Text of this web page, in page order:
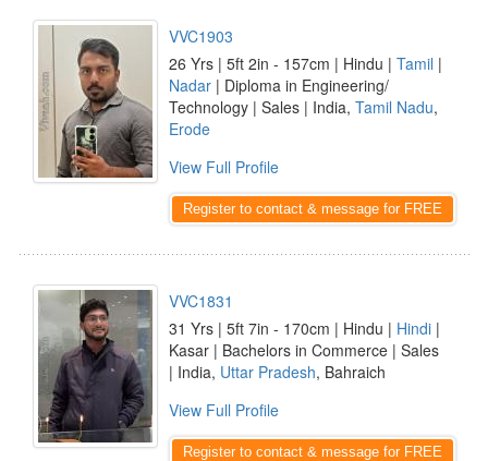
VVC1903
26 Yrs | 5ft 2in - 157cm | Hindu | Tamil |
Nadar | Diploma in Engineering/
Technology | Sales | India, Tamil Nadu,
Erode
View Full Profile
Register to contact & message for FREE
VVC1831
31 Yrs | 5ft 7in - 170cm | Hindu | Hindi |
Kasar | Bachelors in Commerce | Sales
| India, Uttar Pradesh, Bahraich
View Full Profile
Register to contact & message for FREE